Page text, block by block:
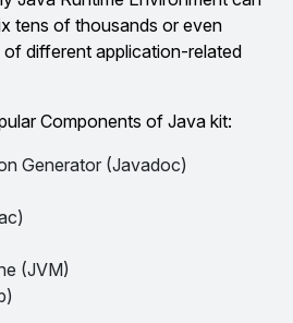
tens of thousands or even
different application-related
Components of Java kit:
Generator (Javadoc)
(JVM)